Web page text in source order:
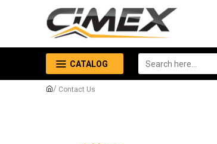
CATALOG
Contact Us